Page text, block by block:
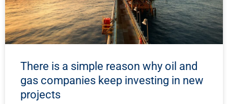
There is a simple reason why oil and
gas companies keep investing in new
projects